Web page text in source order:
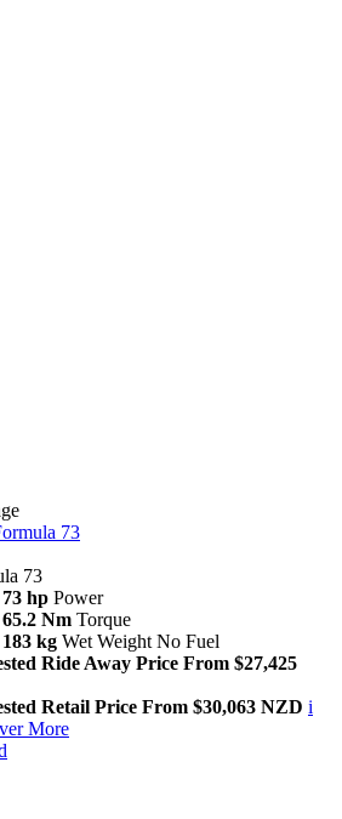
73
73
73 hp Power
65.2 Nm Torque
183 kg Wet Weight No Fuel
Ride Away Price From $27,425
Retail Price From $30,063 NZD i
More